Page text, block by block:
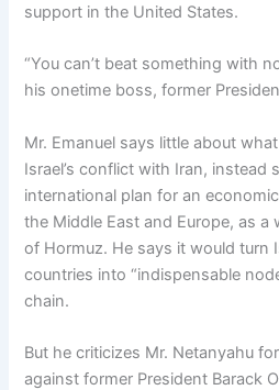
support in the United States.
“You can’t beat something with
his onetime boss, former
Mr. Emanuel says little about
Israel’s conflict with Iran, instead
international plan for an
the Middle East and Europe, as
of Hormuz. He says it would turn
countries into “indispensable
chain.
But he criticizes Mr. Netanyahu
against former President Barack